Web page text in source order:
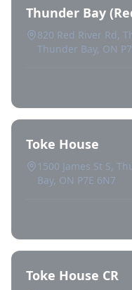
Thunder Bay
820 Red River Rd,
Thunder Bay, ON
Toke House
1500 James St S,
Bay, ON P7E 6N7
Toke House CR